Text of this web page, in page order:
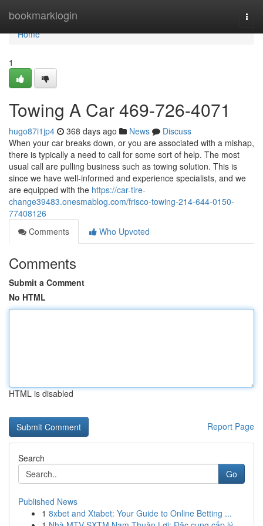
bookmarklogin
Home
Home
1
Towing A Car 469-726-4071
hugo87i1jp4 368 days ago News
Discuss
When your car breaks down, or you are associated with a mishap,
there is typically a need to call for some sort of help. The most
usual call are pulling business such as towing solution. This is
since we have well-informed and experience specialists, and we
are equipped with the https://car-tire-
change39483.onesmablog.com/frisco-towing-214-644-0150-
77408126
Comments
Who Upvoted
Comments
Submit a Comment
No HTML
HTML is disabled
Report Page
Search
Go
Published News
1 8xbet and Xtabet: Your Guide to Online Betting ...